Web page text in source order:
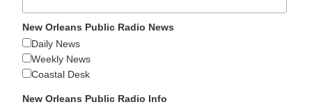
New Orleans Public Radio News
Daily News
Weekly News
Coastal Desk
New Orleans Public Radio Info